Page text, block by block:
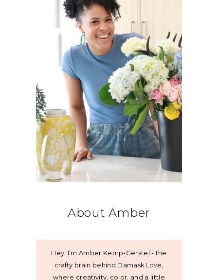
About Amber
Hey, I’m Amber Kemp-Gerstel - the
crafty brain behind Damask Love,
where creativity, color, and a little